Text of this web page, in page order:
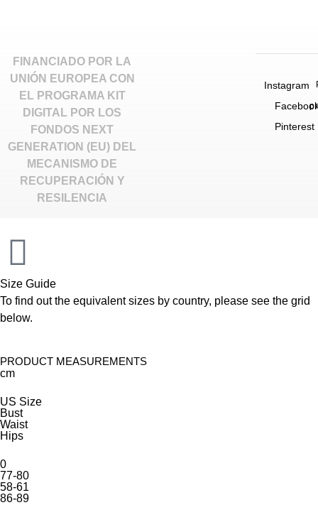
FINANCIADO POR LA
UNIÓN EUROPEA CON
EL PROGRAMA KIT
DIGITAL POR LOS
FONDOS NEXT
GENERATION (EU) DEL
MECANISMO DE
RECUPERACIÓN Y
RESILENCIA
Instagram
Pinterest
Size Guide
To find out the equivalent sizes by country, please see the grid
below.
PRODUCT MEASUREMENTS
cm
US Size
Bust
Waist
Hips
0
77-80
58-61
86-89